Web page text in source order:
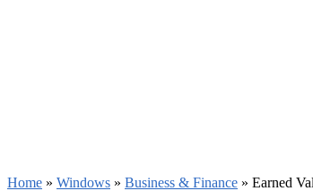
Home » Windows » Business & Finance » Earned